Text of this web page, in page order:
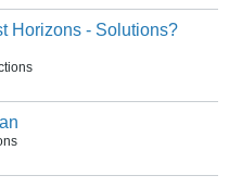
Horizons - Solutions?